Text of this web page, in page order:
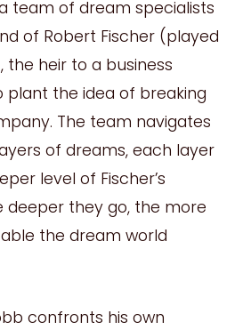
team of dream specialists
of Robert Fischer (played
the heir to a business
plant the idea of breaking
The team navigates
of dreams, each layer
level of Fischer’s
deeper they go, the more
the dream world
confronts his own